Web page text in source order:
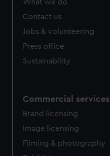
What we do
Contact us
Jobs & volunteering
Press office
Sustainability
Commercial services
Brand licensing
Image licensing
Filming & photography